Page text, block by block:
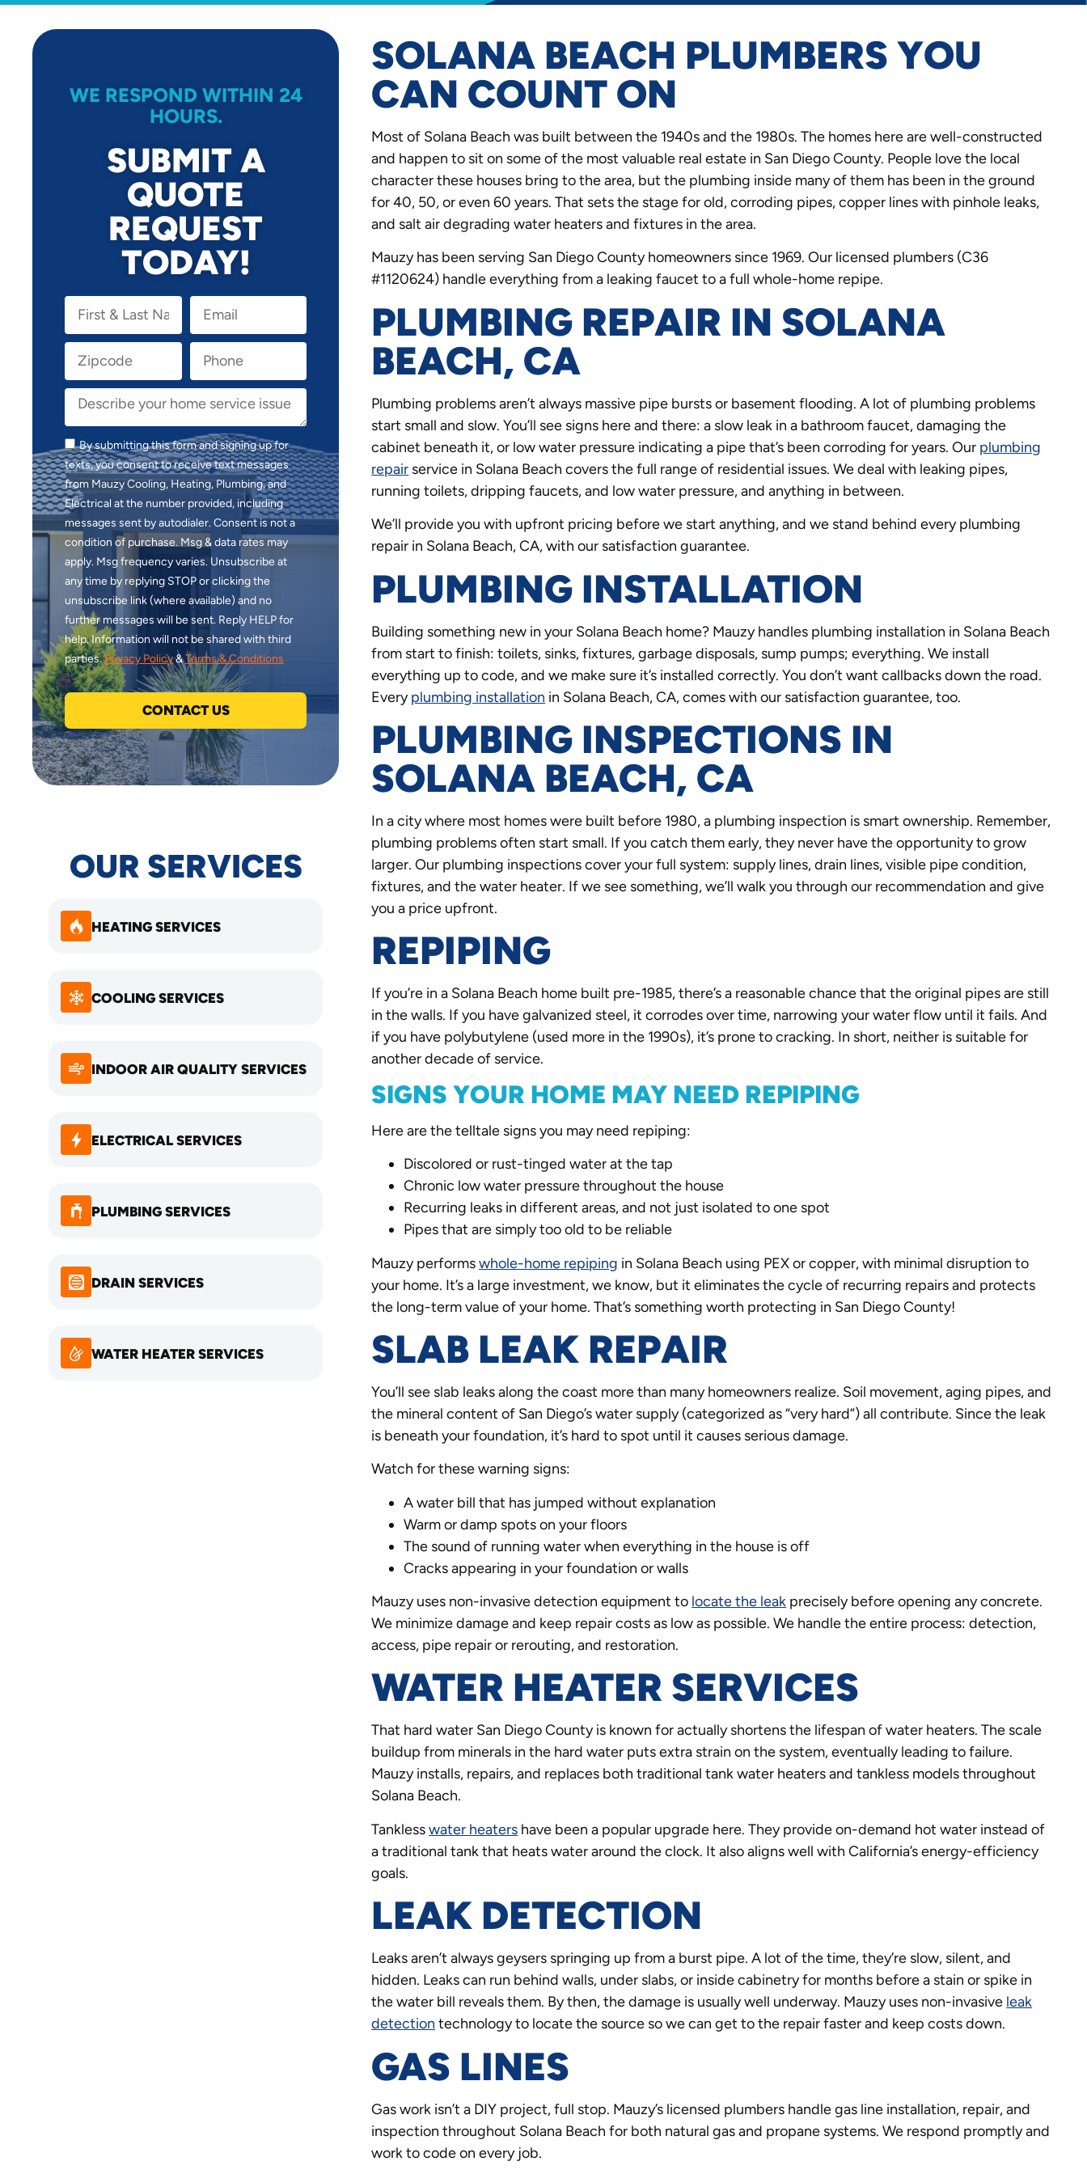
WE RESPOND WITHIN 24
HOURS.
SUBMIT A
QUOTE
REQUEST
TODAY!
By submitting this form and signing up for
texts, you consent to receive text messages
from Mauzy Cooling, Heating, Plumbing, and
Electrical at the number provided, including
messages sent by autodialer. Consent is not a
condition of purchase. Msg & data rates may
apply. Msg frequency varies. Unsubscribe at
any time by replying STOP or clicking the
unsubscribe link (where available) and no
further messages will be sent. Reply HELP for
help. Information will not be shared with third
parties.Privacy Policy&Terms & Conditions
CONTACT US
OUR SERVICES
HEATING SERVICES
COOLING SERVICES
INDOOR AIR QUALITY SERVICES
ELECTRICAL SERVICES
PLUMBING SERVICES
DRAIN SERVICES
WATER HEATER SERVICES
SOLANA BEACH PLUMBERS YOU
CAN COUNT ON
Most of Solana Beach was built between the 1940s and the 1980s. The homes here are well-constructed
and happen to sit on some of the most valuable real estate in San Diego County. People love the local
character these houses bring to the area, but the plumbing inside many of them has been in the ground
for 40, 50, or even 60 years. That sets the stage for old, corroding pipes, copper lines with pinhole leaks,
and salt air degrading water heaters and fixtures in the area.
Mauzy has been serving San Diego County homeowners since 1969. Our licensed plumbers (C36
#1120624) handle everything from a leaking faucet to a full whole-home repipe.
PLUMBING REPAIR IN SOLANA
BEACH, CA
Plumbing problems aren’t always massive pipe bursts or basement flooding. A lot of plumbing problems
start small and slow. You’ll see signs here and there: a slow leak in a bathroom faucet, damaging the
cabinet beneath it, or low water pressure indicating a pipe that’s been corroding for years. Our plumbing
repair service in Solana Beach covers the full range of residential issues. We deal with leaking pipes,
running toilets, dripping faucets, and low water pressure, and anything in between.
We’ll provide you with upfront pricing before we start anything, and we stand behind every plumbing
repair in Solana Beach, CA, with our satisfaction guarantee.
PLUMBING INSTALLATION
Building something new in your Solana Beach home? Mauzy handles plumbing installation in Solana Beach
from start to finish: toilets, sinks, fixtures, garbage disposals, sump pumps; everything. We install
everything up to code, and we make sure it’s installed correctly. You don’t want callbacks down the road.
Everyplumbing installation in Solana Beach, CA, comes with our satisfaction guarantee, too.
PLUMBING INSPECTIONS IN
SOLANA BEACH, CA
In a city where most homes were built before 1980, a plumbing inspection is smart ownership. Remember,
plumbing problems often start small. If you catch them early, they never have the opportunity to grow
larger. Our plumbing inspections cover your full system: supply lines, drain lines, visible pipe condition,
fixtures, and the water heater. If we see something, we’ll walk you through our recommendation and give
you a price upfront.
REPIPING
If you’re in a Solana Beach home built pre-1985, there’s a reasonable chance that the original pipes are still
in the walls. If you have galvanized steel, it corrodes over time, narrowing your water flow until it fails. And
if you have polybutylene (used more in the 1990s), it’s prone to cracking. In short, neither is suitable for
another decade of service.
SIGNS YOUR HOME MAY NEED REPIPING
Here are the telltale signs you may need repiping:
Discolored or rust-tinged water at the tap
Chronic low water pressure throughout the house
Recurring leaks in different areas, and not just isolated to one spot
Pipes that are simply too old to be reliable
Mauzy performswhole-home repiping in Solana Beach using PEX or copper, with minimal disruption to
your home. It’s a large investment, we know, but it eliminates the cycle of recurring repairs and protects
the long-term value of your home. That’s something worth protecting in San Diego County!
SLAB LEAK REPAIR
You’ll see slab leaks along the coast more than many homeowners realize. Soil movement, aging pipes, and
the mineral content of San Diego’s water supply (categorized as “very hard”) all contribute. Since the leak
is beneath your foundation, it’s hard to spot until it causes serious damage.
Watch for these warning signs:
A water bill that has jumped without explanation
Warm or damp spots on your floors
The sound of running water when everything in the house is off
Cracks appearing in your foundation or walls
Mauzy uses non-invasive detection equipment to locate the leak precisely before opening any concrete.
We minimize damage and keep repair costs as low as possible. We handle the entire process: detection,
access, pipe repair or rerouting, and restoration.
WATER HEATER SERVICES
That hard water San Diego County is known for actually shortens the lifespan of water heaters. The scale
buildup from minerals in the hard water puts extra strain on the system, eventually leading to failure.
Mauzy installs, repairs, and replaces both traditional tank water heaters and tankless models throughout
Solana Beach.
Tanklesswater heaters have been a popular upgrade here. They provide on-demand hot water instead of
a traditional tank that heats water around the clock. It also aligns well with California’s energy-efficiency
goals.
LEAK DETECTION
Leaks aren’t always geysers springing up from a burst pipe. A lot of the time, they’re slow, silent, and
hidden. Leaks can run behind walls, under slabs, or inside cabinetry for months before a stain or spike in
the water bill reveals them. By then, the damage is usually well underway. Mauzy uses non-invasive leak
detection technology to locate the source so we can get to the repair faster and keep costs down.
GAS LINES
Gas work isn’t a DIY project, full stop. Mauzy’s licensed plumbers handle gas line installation, repair, and
inspection throughout Solana Beach for both natural gas and propane systems. We respond promptly and
work to code on every job.